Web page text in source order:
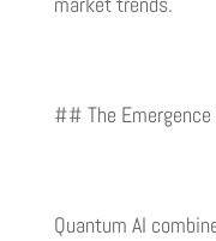
## The Emergence
Quantum AI